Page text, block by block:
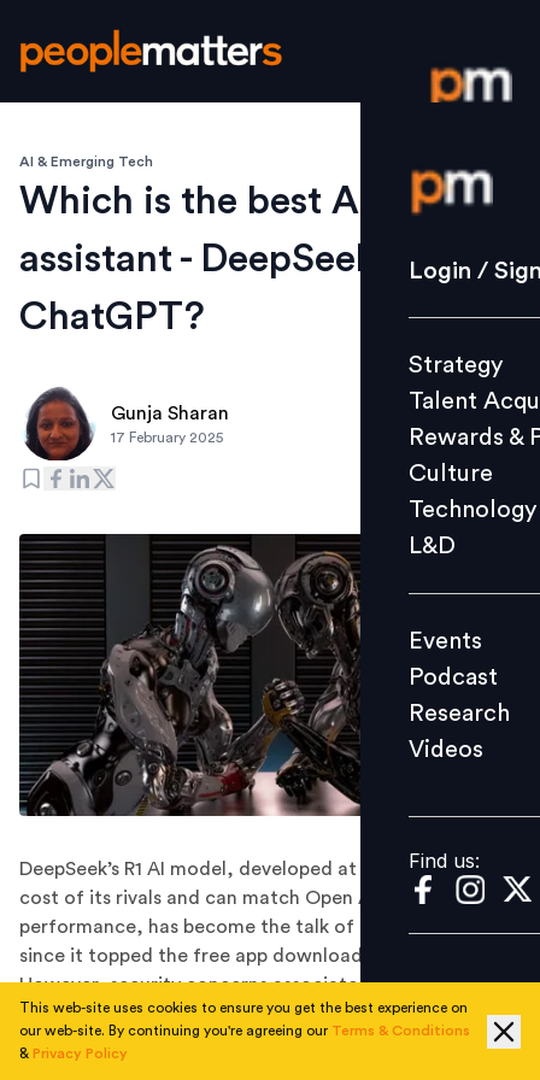
Login /
Strategy
Culture
L&D
Events
Videos
Find us:
Login /
Strategy
Talent
Rewards &
Culture
Technology
L&D
Events
Podcast
Research
Videos
Find us:
AI & Emerging Tech
Which is the best AI
assistant - DeepSeek or
ChatGPT?
Gunja Sharan
17 February 2025
DeepSeek’s R1 AI model, developed at a fraction of the
cost of its rivals and can match Open AI’s o1 model’s
performance, has become the talk of the town ever
since it topped the free app download charts in the US.
However, security concerns associated with this
Chinese AI app are a big setback.
Cost: DeepSeek wins!
This web-site uses cookies to ensure you get the best experience on
our web-site. By continuing you're agreeing our Terms & Conditions
& Privacy Policy